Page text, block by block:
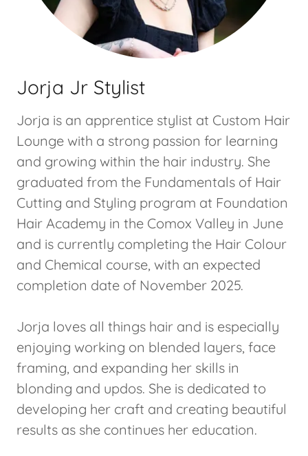
Jorja Jr Stylist
Jorja is an apprentice stylist at Custom Hair
Lounge with a strong passion for learning
and growing within the hair industry. She
graduated from the Fundamentals of Hair
Cutting and Styling program at Foundation
Hair Academy in the Comox Valley in June
and is currently completing the Hair Colour
and Chemical course, with an expected
completion date of November 2025.
Jorja loves all things hair and is especially
enjoying working on blended layers, face
framing, and expanding her skills in
blonding and updos. She is dedicated to
developing her craft and creating beautiful
results as she continues her education.